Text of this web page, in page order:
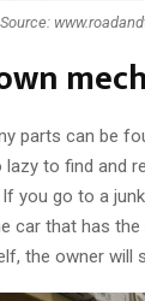
Source:
parts can be
to find and
you go to a
car that has the
the owner will